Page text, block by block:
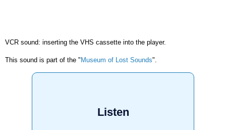
VCR sound: inserting the VHS cassette into the player.
This sound is part of the " Museum of Lost Sounds".
Listen